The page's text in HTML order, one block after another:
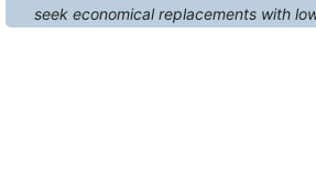
seek economical replacements with